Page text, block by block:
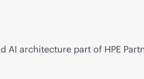
architecture part of HPE